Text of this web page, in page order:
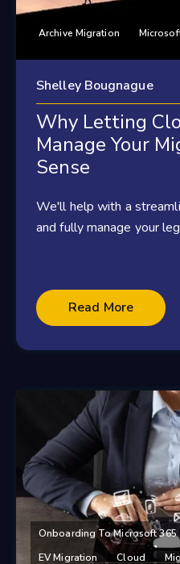
Archive Migration
Shelley Bougnague
Why Letting
Manage Your
Sense
We'll help with a
and fully manage your
Read More
Onboarding To Microsoft 365
EV Migration
Cloud